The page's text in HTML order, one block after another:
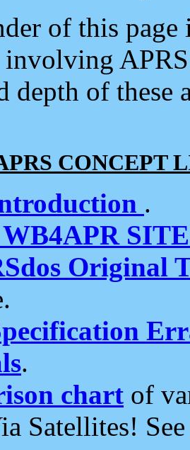
of this
depth of
CONCEPT
.
Original
.
chart of
Satellites!